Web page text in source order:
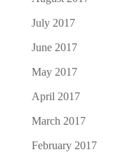
July 2017
June 2017
May 2017
April 2017
March 2017
February 2017